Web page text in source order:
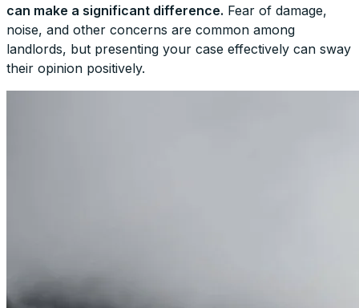
can make a significant difference. Fear of damage,
noise, and other concerns are common among
landlords, but presenting your case effectively can sway
their opinion positively.